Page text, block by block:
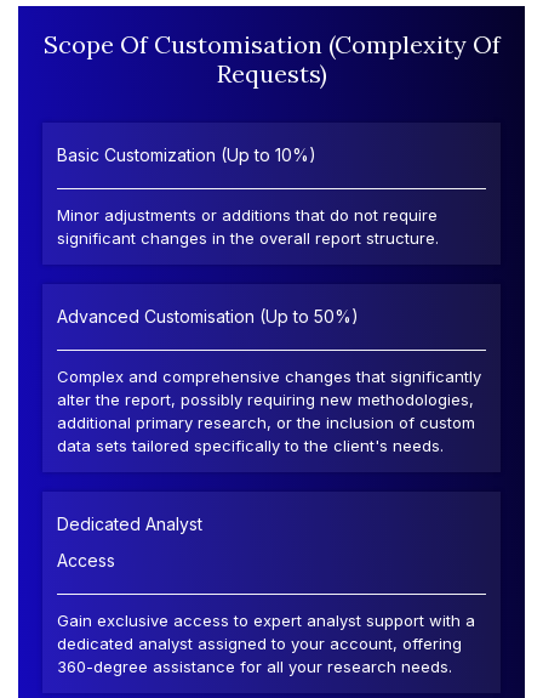
Scope Of Customisation (Complexity Of
Requests)
Basic Customization (Up to 10%)
Minor adjustments or additions that do not require
significant changes in the overall report structure.
Advanced Customisation (Up to 50%)
Complex and comprehensive changes that significantly
alter the report, possibly requiring new methodologies,
additional primary research, or the inclusion of custom
data sets tailored specifically to the client's needs.
Dedicated Analyst
Access
Gain exclusive access to expert analyst support with a
dedicated analyst assigned to your account, offering
360-degree assistance for all your research needs.